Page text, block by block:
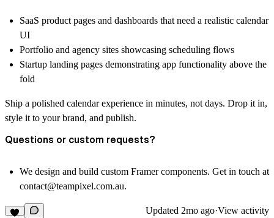
SaaS product pages and dashboards that need a realistic calendar
UI
Portfolio and agency sites showcasing scheduling flows
Startup landing pages demonstrating app functionality above the
fold
Ship a polished calendar experience in minutes, not days. Drop it in,
style it to your brand, and publish.
Questions or custom requests?
We design and build custom Framer components. Get in touch at
contact@teampixel.com.au.
Updated 2mo ago·View activity